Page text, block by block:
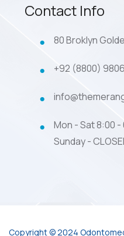
Contact Info
80 Broklyn
+92 (8800) 9806
Mon - Sat 8:00 -
Sunday -
Copyright © 2024